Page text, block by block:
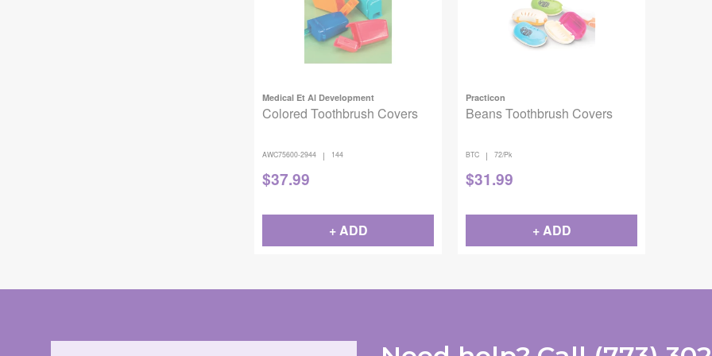
Medical Et Al Development
Colored Toothbrush Covers
AWC75600-2944 | 144
$37.99
+ ADD
Practicon
Beans Toothbrush Covers
BTC | 72/Pk
$31.99
+ ADD